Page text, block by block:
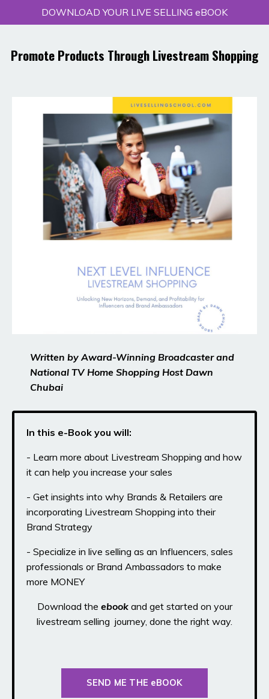
DOWNLOAD YOUR LIVE SELLING eBOOK
Promote Products Through Livestream Shopping
Written by Award-Winning Broadcaster and
National TV Home Shopping Host Dawn
Chubai
In this e-Book you will:
- Learn more about Livestream Shopping and how
it can help you increase your sales
- Get insights into why Brands & Retailers are
incorporating Livestream Shopping into their
Brand Strategy
- Specialize in live selling as an Influencers, sales
professionals or Brand Ambassadors to make
more MONEY
Download the ebookand get started on your
livestream selling journey, done the right way.
SEND ME THE eBOOK